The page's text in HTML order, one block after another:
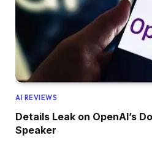
AI REVIEWS
Details Leak on OpenAI’s
Speaker